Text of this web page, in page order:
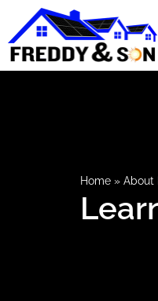
Home » About